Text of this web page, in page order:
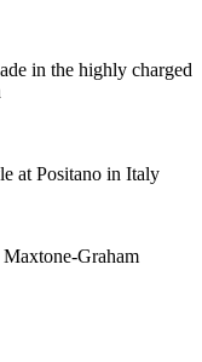
in the highly charged
at Positano in Italy
Maxtone-Graham